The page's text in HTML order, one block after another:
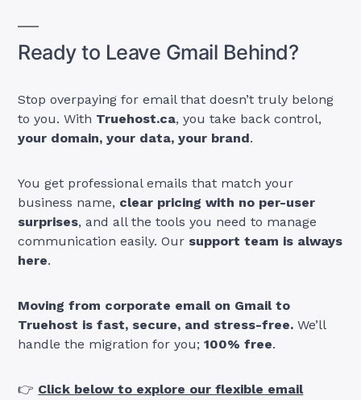
Ready to Leave Gmail Behind?
Stop overpaying for email that doesn’t truly belong
to you. With Truehost.ca, you take back control,
your domain, your data, your brand.
You get professional emails that match your
business name, clear pricing with no per-user
surprises, and all the tools you need to manage
communication easily. Our support team is always
here.
Moving from corporate email on Gmail to
Truehost is fast, secure, and stress-free. We’ll
handle the migration for you;100% free.
👉 Click below to explore our flexible email